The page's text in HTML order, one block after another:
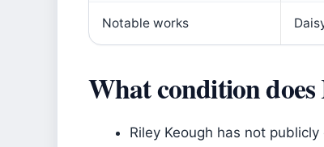
Notable works
What condition does
Riley Keough has not